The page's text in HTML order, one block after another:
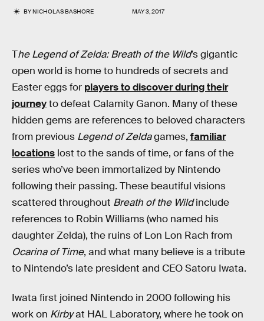
BYNICHOLAS BASHORE MAY 3, 2017
The Legend of Zelda: Breath of the Wild’s gigantic
open world is home to hundreds of secrets and
Easter eggs for players to discover during their
journeyto defeat Calamity Ganon. Many of these
hidden gems are references to beloved characters
from previous Legend of Zeldagames, familiar
locations lost to the sands of time, or fans of the
series who’ve been immortalized by Nintendo
following their passing. These beautiful visions
scattered throughout Breath of the Wildinclude
references to Robin Williams (who named his
daughter Zelda), the ruins of Lon Lon Rach from
Ocarina of Time, and what many believe is a tribute
to Nintendo’s late president and CEO Satoru Iwata.
Iwata first joined Nintendo in 2000 following his
work on Kirbyat HAL Laboratory, where he took on